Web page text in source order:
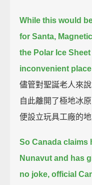
While this would
for Santa,
the Polar Ice
inconvenient
儘管對聖誕老人來
自此離開了極地冰
便設立玩具工廠的地
So Canada claims
Nunavut and has
no joke, official